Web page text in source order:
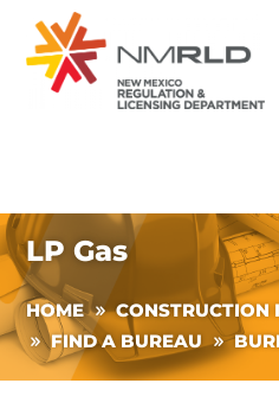
LP Gas
HOME
CONSTRUCTION
FIND A BUREAU